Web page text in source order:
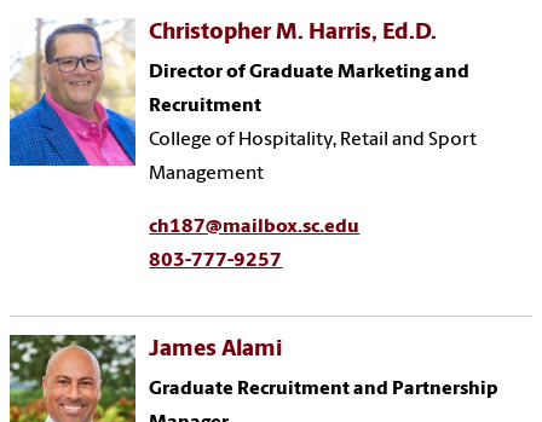
Christopher M. Harris, Ed.D.
Director of Graduate Marketing and
Recruitment
College of Hospitality, Retail and Sport
Management
ch187@mailbox.sc.edu
803-777-9257
James Alami
Graduate Recruitment and Partnership